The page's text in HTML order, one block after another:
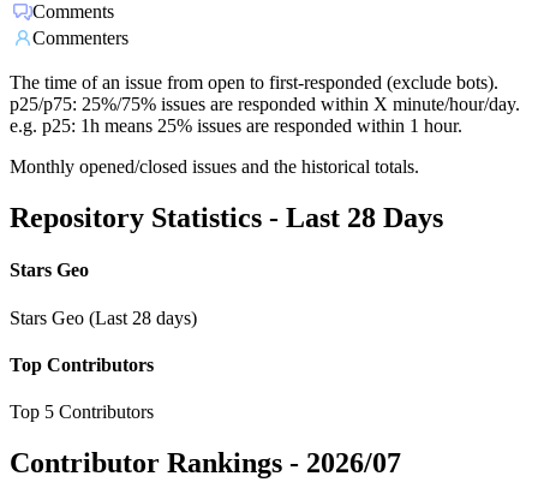
Comments
Commenters
The time of an issue from open to first-responded (exclude bots).
p25/p75: 25%/75% issues are responded within X minute/hour/day.
e.g. p25: 1h means 25% issues are responded within 1 hour.
Monthly opened/closed issues and the historical totals.
Repository Statistics - Last 28 Days
Stars Geo
Stars Geo (Last 28 days)
Top Contributors
Top 5 Contributors
Contributor Rankings - 2026/07